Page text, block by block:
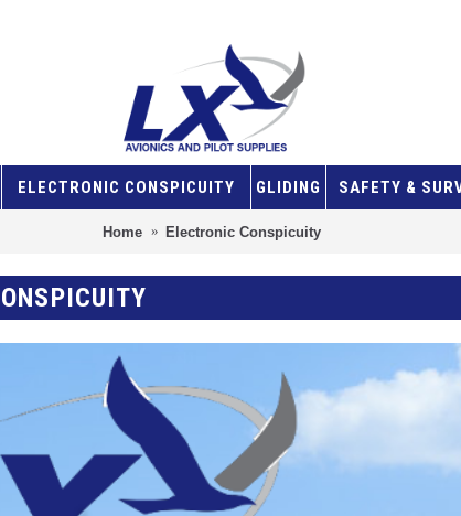
ELECTRONIC CONSPICUITY GLIDING SAFETY &
Home Electronic Conspicuity